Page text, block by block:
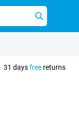
31 daysfree returns